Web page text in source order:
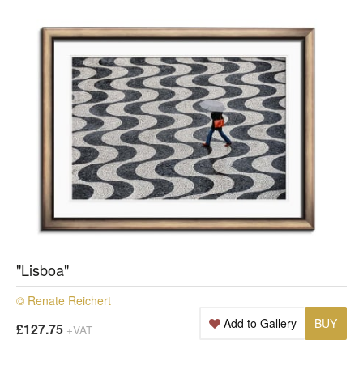
"Lisboa"
© Renate Reichert
£127.75 +VAT BUY
Add to Gallery